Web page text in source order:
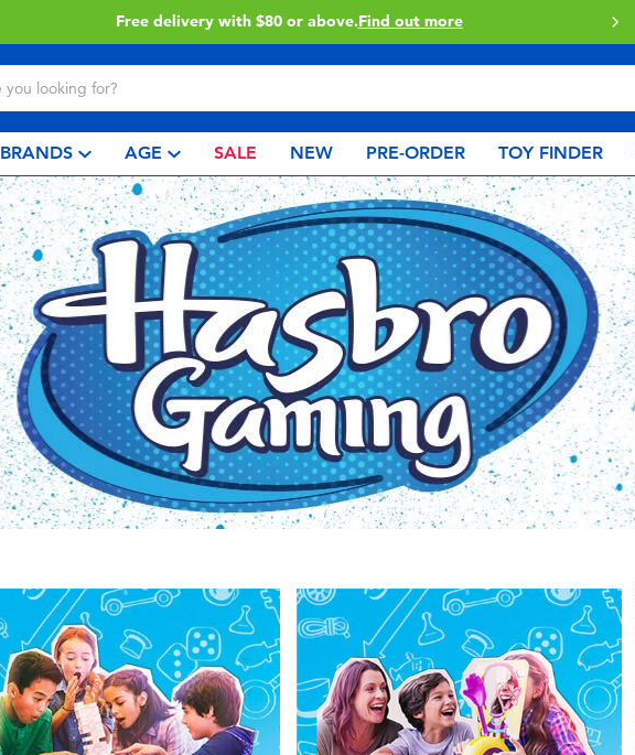
Buy online & collect in store with Click & Collect.Learn More
BRANDS AGE SALE NEW PRE-ORDER TOY FINDER